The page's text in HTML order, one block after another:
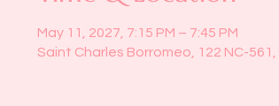
May 11, 2027, 7:15 PM – 7:45 PM
Saint Charles Borromeo, 122 NC-561,